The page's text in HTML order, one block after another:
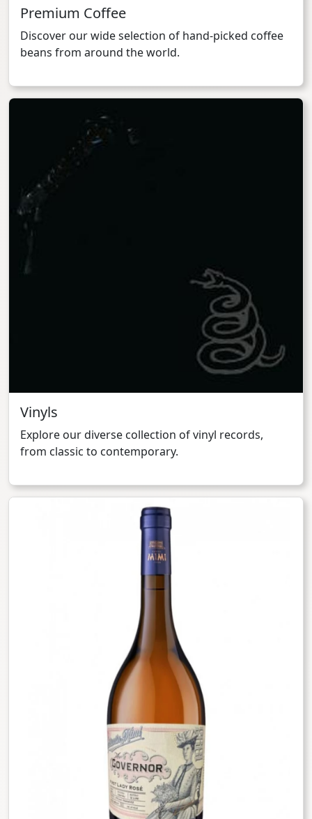
Premium Coffee
Discover our wide selection of hand-picked coffee
beans from around the world.
Vinyls
Explore our diverse collection of vinyl records,
from classic to contemporary.